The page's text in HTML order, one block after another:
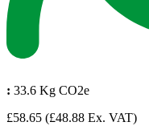
: 33.6 Kg CO2e
£58.65 (£48.88 Ex. VAT)